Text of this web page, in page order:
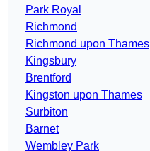
Park Royal
Richmond
Richmond upon Thames
Kingsbury
Brentford
Kingston upon Thames
Surbiton
Barnet
Wembley Park